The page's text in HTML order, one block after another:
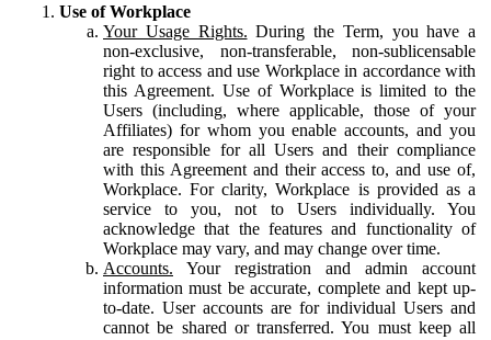
Use of Workplace
Your Usage Rights. During the Term, you have a
non-exclusive, non-transferable, non-sublicensable
right to access and use Workplace in accordance with
this Agreement. Use of Workplace is limited to the
Users (including, where applicable, those of your
Affiliates) for whom you enable accounts, and you
are responsible for all Users and their compliance
with this Agreement and their access to, and use of,
Workplace. For clarity, Workplace is provided as a
service to you, not to Users individually. You
acknowledge that the features and functionality of
Workplace may vary, and may change over time.
Accounts. Your registration and admin account
information must be accurate, complete and kept up-
to-date. User accounts are for individual Users and
cannot be shared or transferred. You must keep all